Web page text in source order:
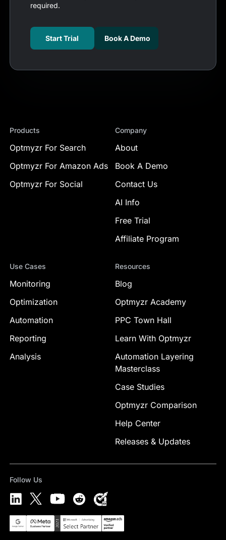
required.
Start Trial Book A Demo
Products
Optmyzr For Search
Optmyzr For Amazon Ads
Optmyzr For Social
Company
About
Book A Demo
Contact Us
AI Info
Free Trial
Affiliate Program
Use Cases
Monitoring
Optimization
Automation
Reporting
Analysis
Resources
Blog
Optmyzr Academy
PPC Town Hall
Learn With Optmyzr
Automation Layering
Masterclass
Case Studies
Optmyzr Comparison
Help Center
Releases & Updates
Follow Us